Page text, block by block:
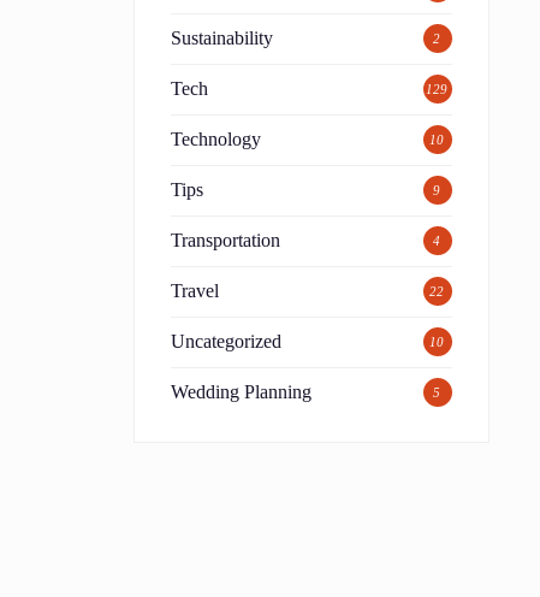
Sustainability 2
Tech 129
Technology 10
Tips 9
Transportation 4
Travel 22
Uncategorized 10
Wedding Planning 5